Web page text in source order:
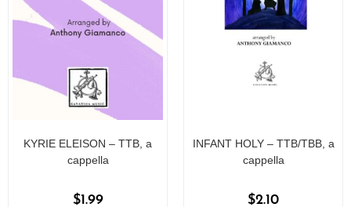
KYRIE ELEISON – TTB, a
cappella
$1.99
INFANT HOLY – TTB/TBB, a
cappella
$2.10